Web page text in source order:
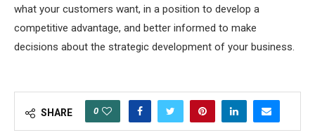
what your customers want, in a position to develop a
competitive advantage, and better informed to make
decisions about the strategic development of your business.
SHARE 0